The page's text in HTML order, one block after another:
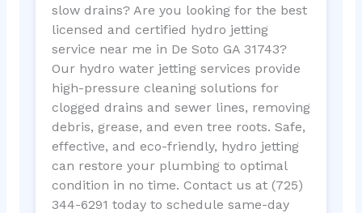
slow drains? Are you looking for the best
licensed and certified hydro jetting
service near me in De Soto GA 31743?
Our hydro water jetting services provide
high-pressure cleaning solutions for
clogged drains and sewer lines, removing
debris, grease, and even tree roots. Safe,
effective, and eco-friendly, hydro jetting
can restore your plumbing to optimal
condition in no time. Contact us at (725)
344-6291 today to schedule same-day